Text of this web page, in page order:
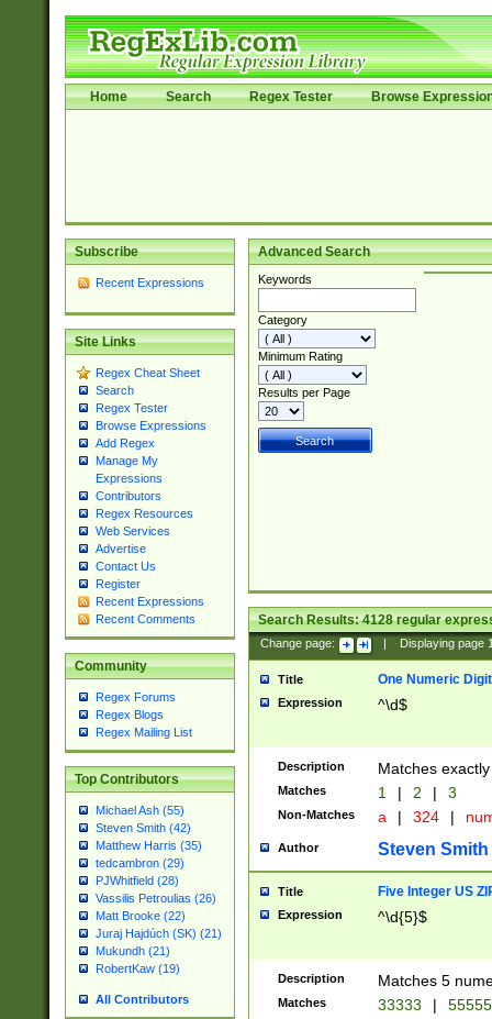
Home Search Regex Tester Browse
Subscribe
Recent Expressions
Site Links
Regex Cheat Sheet
Search
Regex Tester
Browse Expressions
Add Regex
Manage My
Expressions
Contributors
Regex Resources
Web Services
Advertise
Contact Us
Register
Recent Expressions
Recent Comments
Community
Regex Forums
Regex Blogs
Regex Mailing List
Top Contributors
Michael Ash (55)
Steven Smith (42)
Matthew Harris (35)
tedcambron (29)
PJWhitfield (28)
Vassilis Petroulias (26)
Matt Brooke (22)
Juraj Hajdúch (SK) (21)
Mukundh (21)
RobertKaw (19)
All Contributors
Advanced Search
Keywords
Category
Minimum Rating
Results per Page
Search Results:4128regular
Change page: Displaying page
Title One Numeric Digit
Expression ^\d$
Description Matches
Matches 1 | 2 | 3
Non-Matches a | 324 |
Author Steven Smith
Title Five Integer US
Expression ^\d{5}$
Description Matches 5
Matches 33333 |